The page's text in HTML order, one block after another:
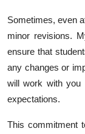
Sometimes, even
minor revisions.
ensure that
any changes or
will work with you
expectations.
This commitment